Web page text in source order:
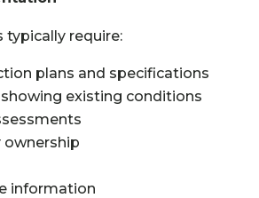
require:
plans and specifications
existing conditions
information